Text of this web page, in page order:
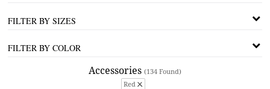
FILTER BY SIZES
FILTER BY COLOR
Accessories (134 Found)
Red